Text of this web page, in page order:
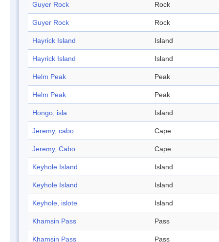
Guyer Rock Rock
Guyer Rock Rock
Hayrick Island Island
Hayrick Island Island
Helm Peak Peak
Helm Peak Peak
Hongo, isla Island
Jeremy, cabo Cape
Jeremy, Cabo Cape
Keyhole Island Island
Keyhole Island Island
Keyhole, islote Island
Khamsin Pass Pass
Khamsin Pass Pass